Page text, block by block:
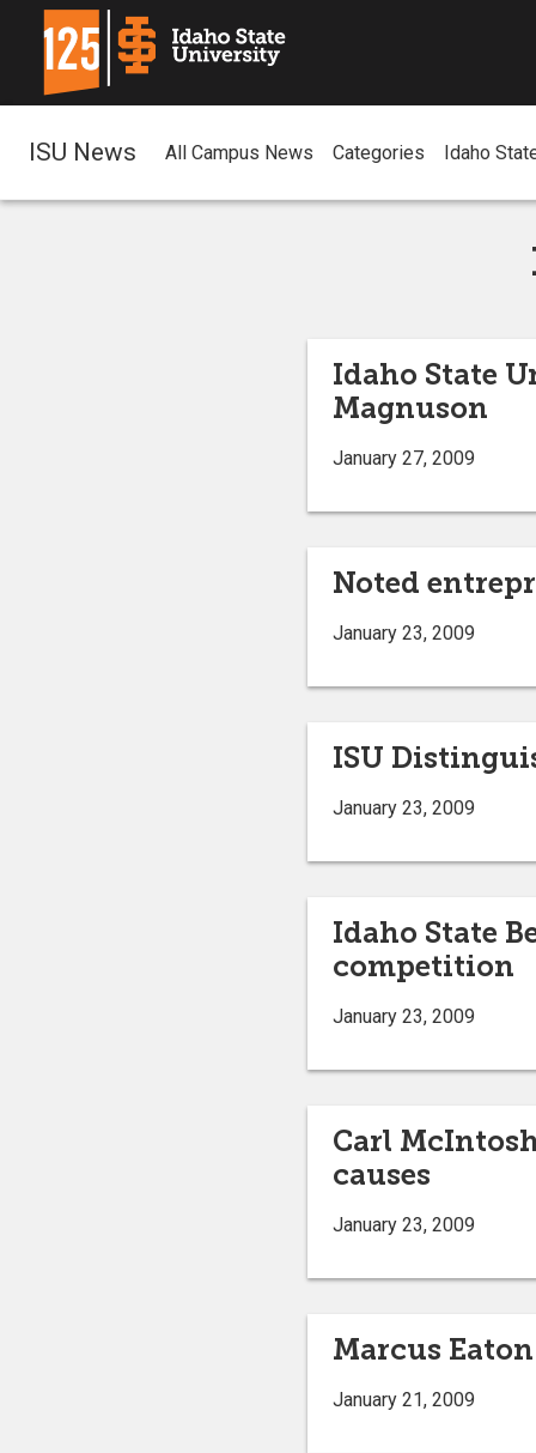
ISU News All Campus News Categories Idaho
Idaho State
Magnuson
January 27, 2009
Noted
January 23, 2009
ISU
January 23, 2009
Idaho State
competition
January 23, 2009
Carl
causes
January 23, 2009
Marcus
January 21, 2009